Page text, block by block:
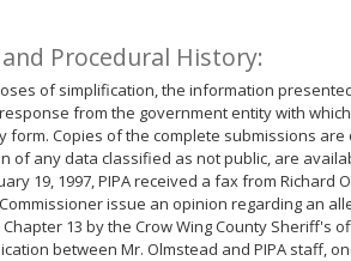
and Procedural History:
of simplification, the information
from the government entity with
form. Copies of the complete submissions
of any data classified as not public, are
19, 1997, PIPA received a fax from
issue an opinion regarding an
13 by the Crow Wing County Sheriff's
between Mr. Olmstead and PIPA staff,